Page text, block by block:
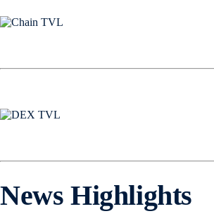
News Highlights